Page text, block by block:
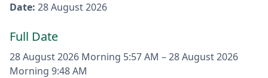
Date: 28 August 2026
Full Date
28 August 2026 Morning 5:57 AM –28 August 2026
Morning 9:48 AM